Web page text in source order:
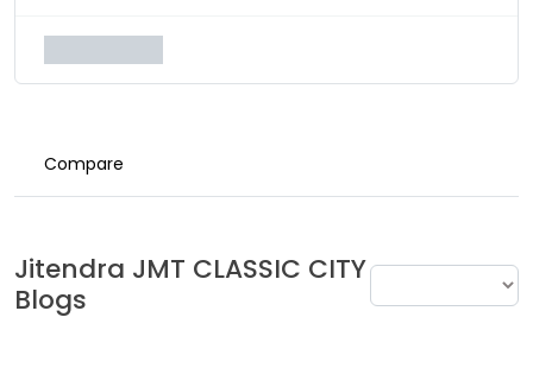
Compare
Jitendra JMT CLASSIC CITY
Blogs